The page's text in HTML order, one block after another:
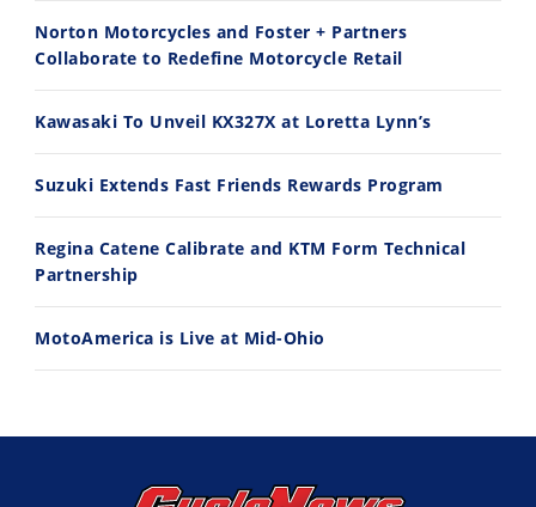
11:12
7/22/2026
13:10
7/21/2026
Norton Motorcycles and Foster + Partners
Collaborate to Redefine Motorcycle Retail
Kawasaki To Unveil KX327X at Loretta Lynn’s
Suzuki Extends Fast Friends Rewards Program
Regina Catene Calibrate and KTM Form Technical
Partnership
MotoAmerica is Live at Mid-Ohio